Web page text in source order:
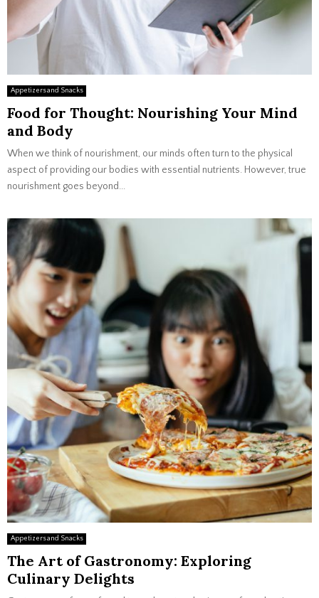
Appetizers and Snacks
Food for Thought: Nourishing Your Mind
and Body
When we think of nourishment, our minds often turn to the physical
aspect of providing our bodies with essential nutrients. However, true
nourishment goes beyond...
Appetizers and Snacks
The Art of Gastronomy: Exploring
Culinary Delights